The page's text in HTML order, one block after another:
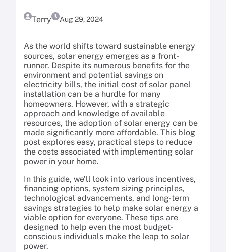
Terry Aug 29, 2024
As the world shifts toward sustainable energy
sources, solar energy emerges as a front-
runner. Despite its numerous benefits for the
environment and potential savings on
electricity bills, the initial cost of solar panel
installation can be a hurdle for many
homeowners. However, with a strategic
approach and knowledge of available
resources, the adoption of solar energy can be
made significantly more affordable. This blog
post explores easy, practical steps to reduce
the costs associated with implementing solar
power in your home.
In this guide, we’ll look into various incentives,
financing options, system sizing principles,
technological advancements, and long-term
savings strategies to help make solar energy a
viable option for everyone. These tips are
designed to help even the most budget-
conscious individuals make the leap to solar
power.